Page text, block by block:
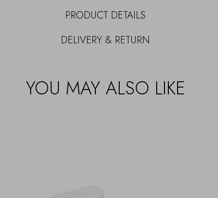
PRODUCT DETAILS
DELIVERY & RETURN
YOU MAY ALSO LIKE